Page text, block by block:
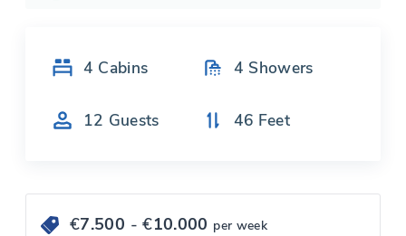
4 Cabins 4 Showers
12 Guests 46 Feet
€7.500 - €10.000 per week